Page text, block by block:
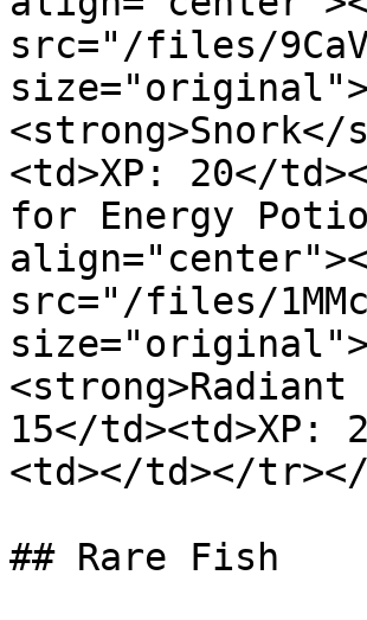
src="/files/
<td>XP: 20</
for Energy
src="/files/
15</td><td>XP:
<td></td></
## Rare Fish